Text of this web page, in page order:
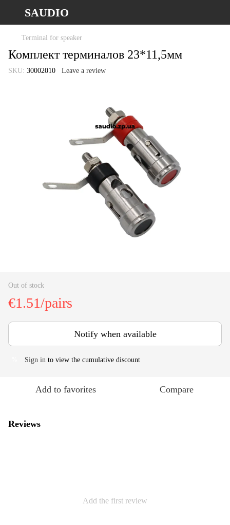
SAUDIO
Terminal for speaker
Комплект терминалов 23*11,5мм
SKU: 30002010 Leave a review
Out of stock
€1.51/pairs
Notify when available
Sign in to view the cumulative discount
Add to favorites Compare
Reviews
Add the first review